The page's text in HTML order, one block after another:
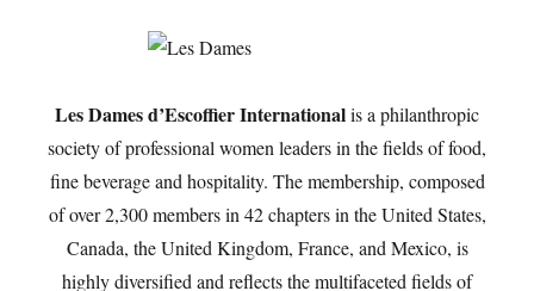
Les Dames d’Escoffier Internationalis a philanthropic
society of professional women leaders in the fields of food,
fine beverage and hospitality. The membership, composed
of over 2,300 members in 42 chapters in the United States,
Canada, the United Kingdom, France, and Mexico, is
highly diversified and reflects the multifaceted fields of